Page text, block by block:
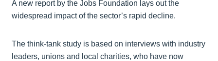
A new report by the Jobs Foundation lays out the
widespread impact of the sector’s rapid decline.
The think-tank study is based on interviews with industry
leaders, unions and local charities, who have now